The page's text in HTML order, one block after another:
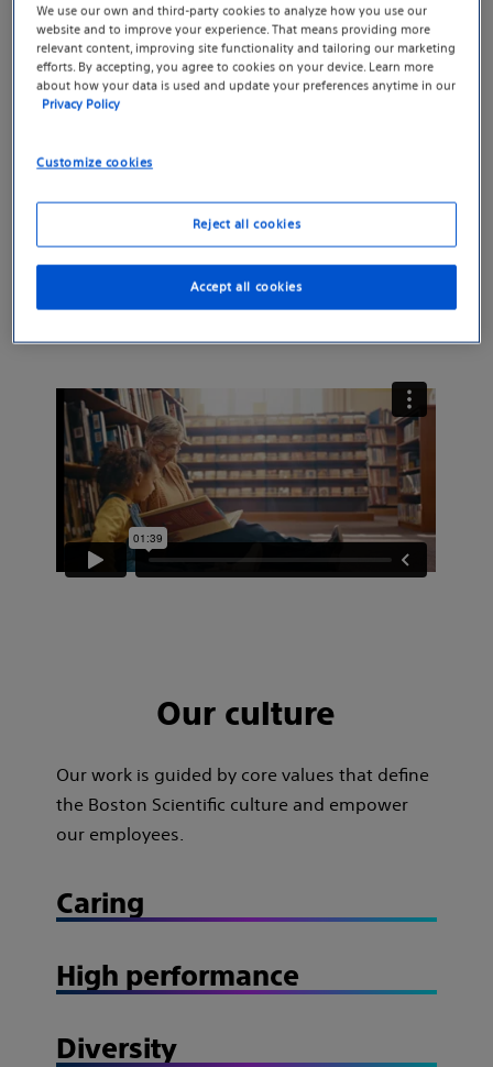
We advance science for
healthcare’s greatest challenges, so patients
can experience more of what truly matters:
more time, more quality of life and more
moments with the people they love.
Our culture
Our work is guided by core values that define
the Boston Scientific culture and empower
our employees.
Caring
High performance
Diversity
We use our own and third-party cookies to analyze how you use our
website and to improve your experience. That means providing more
relevant content, improving site functionality and tailoring our marketing
efforts. By accepting, you agree to cookies on your device. Learn more
about how your data is used and update your preferences anytime in our
Privacy Policy
Customize cookies
Reject all cookies
Accept all cookies